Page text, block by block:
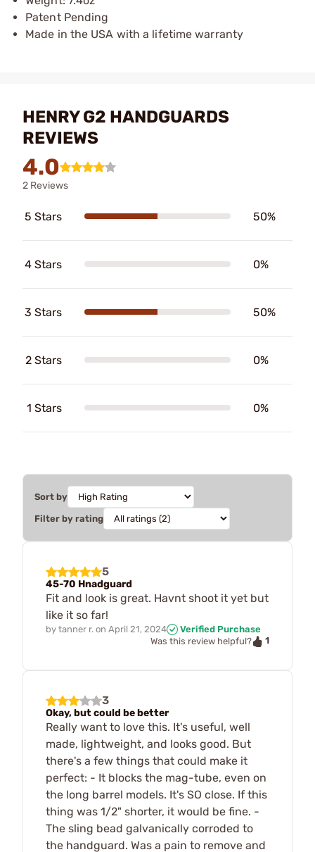
Patent Pending
Made in the USA with a lifetime warranty
HENRY G2 HANDGUARDS
REVIEWS
4.0
2 Reviews
5 Stars 50%
4 Stars 0%
3 Stars 50%
2 Stars 0%
1 Stars 0%
Sort by
Filter by rating
5
45-70 Hnadguard
Fit and look is great. Havnt shoot it yet but
like it so far!
by tanner r. on April 21, 2024
Verified Purchase
Was this review helpful?
1
3
Okay, but could be better
Really want to love this. It's useful, well
made, lightweight, and looks good. But
there's a few things that could make it
perfect: - It blocks the mag-tube, even on
the long barrel models. It's SO close. If this
thing was 1/2" shorter, it would be fine. -
The sling bead galvanically corroded to
the handguard. Was a pain to remove and